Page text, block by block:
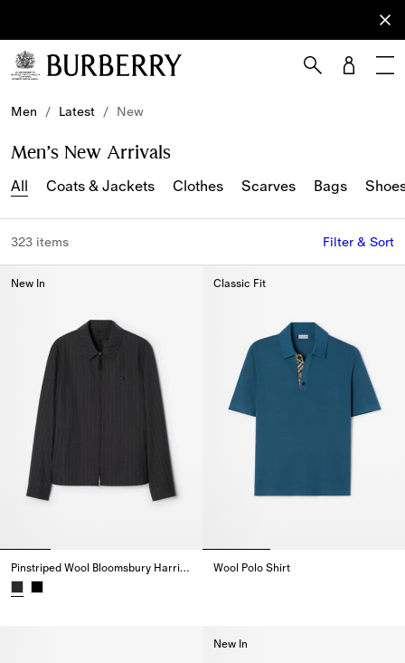
Subscribe
to receive
our
Men / Latest / New
Men’s New Arrivals
All Coats & Jackets Clothes Scarves Bags
323 items Filter & Sort
New In
Pinstriped Wool Bloomsbury Harrington Jacket
Classic Fit
Wool Polo Shirt
New In